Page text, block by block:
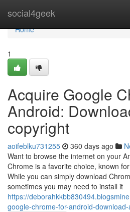
social4geek
Home
Home
1
Acquire Google
Android:
copyright
aoifeblku731255 360 days ago
Want to browse the internet on your
Chrome is a favorite choice, known
While you can simply download
sometimes you may need to install it
https://
google-chrome-for-android-